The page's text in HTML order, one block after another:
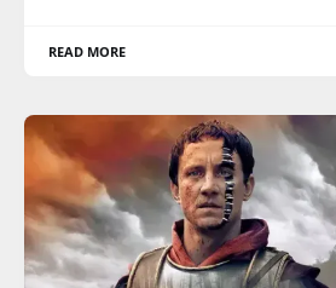
READ MORE